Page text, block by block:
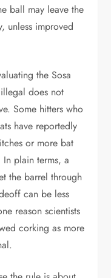
ball may leave the
unless improved
the Sosa
does not
Some hitters who
have reportedly
or more bat
plain terms, a
the barrel through
can be less
reason scientists
corking as more